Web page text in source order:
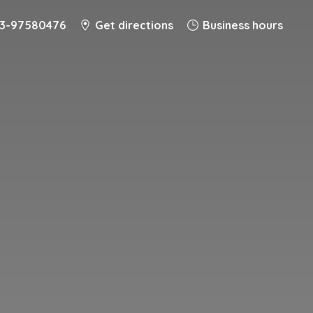
97580476 Get directions Business hours